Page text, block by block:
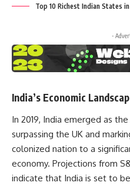
Top 10 Richest Indian States
-
India’s Economic
In 2019, India emerged as
surpassing the UK and
colonized nation to a
economy. Projections from
indicate that India is set to